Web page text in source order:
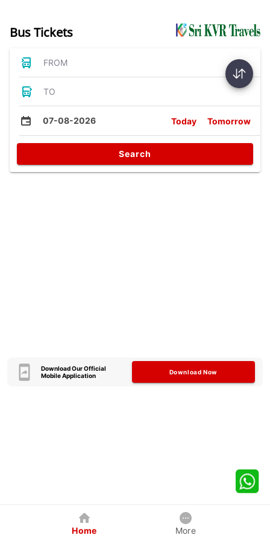
Bus Tickets
FROM
TO
07-08-2026 Today Tomorrow
Search
Download Our Official
Mobile Application
Download Now
Home More